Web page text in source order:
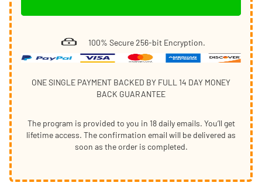
100% Secure 256-bit Encryption.
ONE SINGLE PAYMENT BACKED BY FULL 14 DAY MONEY
BACK GUARANTEE
The program is provided to you in 18 daily emails. You’ll get
lifetime access. The confirmation email will be delivered as
soon as the order is completed.